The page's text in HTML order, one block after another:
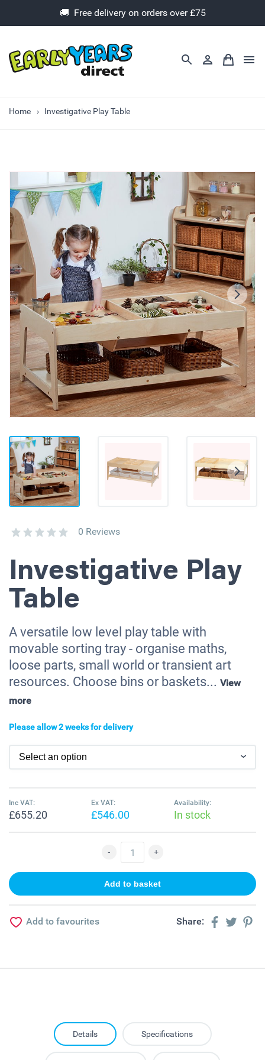
🚚 Free delivery on orders over £75
Home Investigative Play Table
0 Reviews
Investigative Play
Table
A versatile low level play table with
movable sorting tray - organise maths,
loose parts, small world or transient art
resources. Choose bins or baskets... View
more
Please allow 2 weeks for delivery
Inc VAT:
£655.20
Ex VAT:
£546.00
Availability:
In stock
Add to favourites Share:
Details Specifications